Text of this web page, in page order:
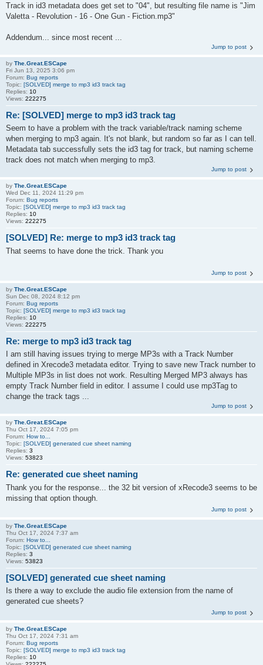
Track in id3 metadata does get set to "04", but resulting file name is "Jim
Valetta - Revolution - 16 - One Gun - Fiction.mp3"
Addendum... since most recent ...
Jump to post
by The.Great.ESCape
Fri Jun 13, 2025 3:06 pm
Forum: Bug reports
Topic: [SOLVED] merge to mp3 id3 track tag
Replies: 10
Views: 222275
Re: [SOLVED] merge to mp3 id3 track tag
Seem to have a problem with the track variable/track naming scheme
when merging to mp3 again. It's not blank, but random so far as I can tell.
Metadata tab successfully sets the id3 tag for track, but naming scheme
track does not match when merging to mp3.
Jump to post
by The.Great.ESCape
Wed Dec 11, 2024 11:29 pm
Forum: Bug reports
Topic: [SOLVED] merge to mp3 id3 track tag
Replies: 10
Views: 222275
[SOLVED] Re: merge to mp3 id3 track tag
That seems to have done the trick. Thank you
Jump to post
by The.Great.ESCape
Sun Dec 08, 2024 8:12 pm
Forum: Bug reports
Topic: [SOLVED] merge to mp3 id3 track tag
Replies: 10
Views: 222275
Re: merge to mp3 id3 track tag
I am still having issues trying to merge MP3s with a Track Number
defined in Xrecode3 metadata editor. Trying to save new Track number to
Multiple MP3s in list does not work. Resulting Merged MP3 always has
empty Track Number field in editor. I assume I could use mp3Tag to
change the track tags ...
Jump to post
by The.Great.ESCape
Thu Oct 17, 2024 7:05 pm
Forum: How to...
Topic: [SOLVED] generated cue sheet naming
Replies: 3
Views: 53823
Re: generated cue sheet naming
Thank you for the response... the 32 bit version of xRecode3 seems to be
missing that option though.
Jump to post
by The.Great.ESCape
Thu Oct 17, 2024 7:37 am
Forum: How to...
Topic: [SOLVED] generated cue sheet naming
Replies: 3
Views: 53823
[SOLVED] generated cue sheet naming
Is there a way to exclude the audio file extension from the name of
generated cue sheets?
Jump to post
by The.Great.ESCape
Thu Oct 17, 2024 7:31 am
Forum: Bug reports
Topic: [SOLVED] merge to mp3 id3 track tag
Replies: 10